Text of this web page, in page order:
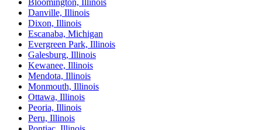
Bloomington, Illinois
Danville, Illinois
Dixon, Illinois
Escanaba, Michigan
Evergreen Park, Illinois
Galesburg, Illinois
Kewanee, Illinois
Mendota, Illinois
Monmouth, Illinois
Ottawa, Illinois
Peoria, Illinois
Peru, Illinois